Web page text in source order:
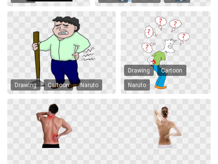
Drawing Cartoon Naruto
Drawing Cartoon
Naruto